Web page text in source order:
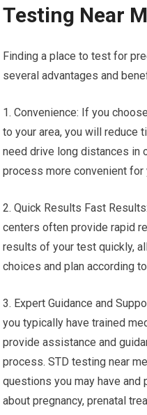
Testing Near
Finding a place to test for
several advantages and
1. Convenience: If you
to your area, you will reduce
need drive long distances in
process more convenient for
2. Quick Results Fast
centers often provide rapid
results of your test quickly,
choices and plan according
3. Expert Guidance and
you typically have trained
provide assistance and
process. STD testing near
questions you may have
about pregnancy, prenatal